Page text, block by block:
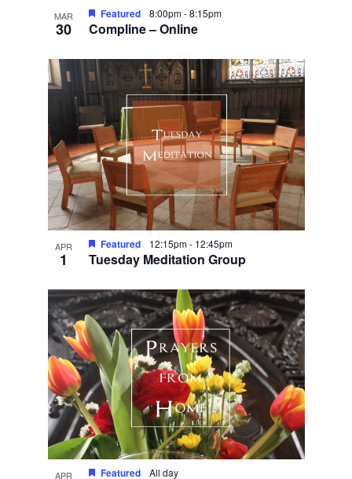
MAR
30 Compline – Online
Featured 8:00pm-8:15pm
APR
1 Tuesday Meditation Group
Featured 12:15pm- 12:45pm
APR Featured All day